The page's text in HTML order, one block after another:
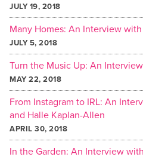
JULY 19, 2018
Many Homes: An Interview
JULY 5, 2018
Turn the Music Up: An
MAY 22, 2018
From Instagram to IRL: An
and Halle Kaplan-Allen
APRIL 30, 2018
In the Garden: An Interview